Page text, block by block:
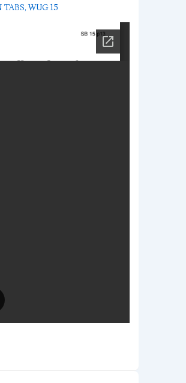
TABS,WUG 15